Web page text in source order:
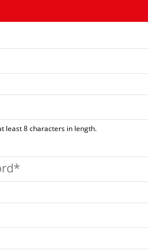
least 8 characters in length.